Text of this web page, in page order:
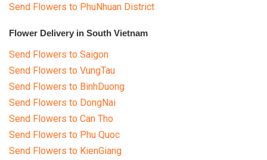
Send Flowers to PhuNhuan District
Flower Delivery in South Vietnam
Send Flowers to Saigon
Send Flowers to VungTau
Send Flowers to BinhDuong
Send Flowers to DongNai
Send Flowers to Can Tho
Send Flowers to Phu Quoc
Send Flowers to KienGiang